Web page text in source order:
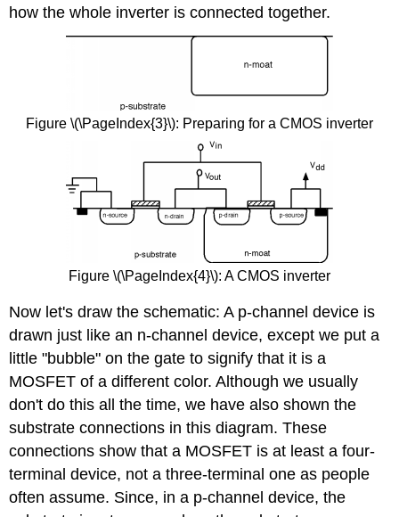
how the whole inverter is connected together.
Figure \(\PageIndex{3}\): Preparing for a CMOS inverter
Figure \(\PageIndex{4}\): A CMOS inverter
Now let's draw the schematic: A p-channel device is
drawn just like an n-channel device, except we put a
little "bubble" on the gate to signify that it is a
MOSFET of a different color. Although we usually
don't do this all the time, we have also shown the
substrate connections in this diagram. These
connections show that a MOSFET is at least a four-
terminal device, not a three-terminal one as people
often assume. Since, in a p-channel device, the